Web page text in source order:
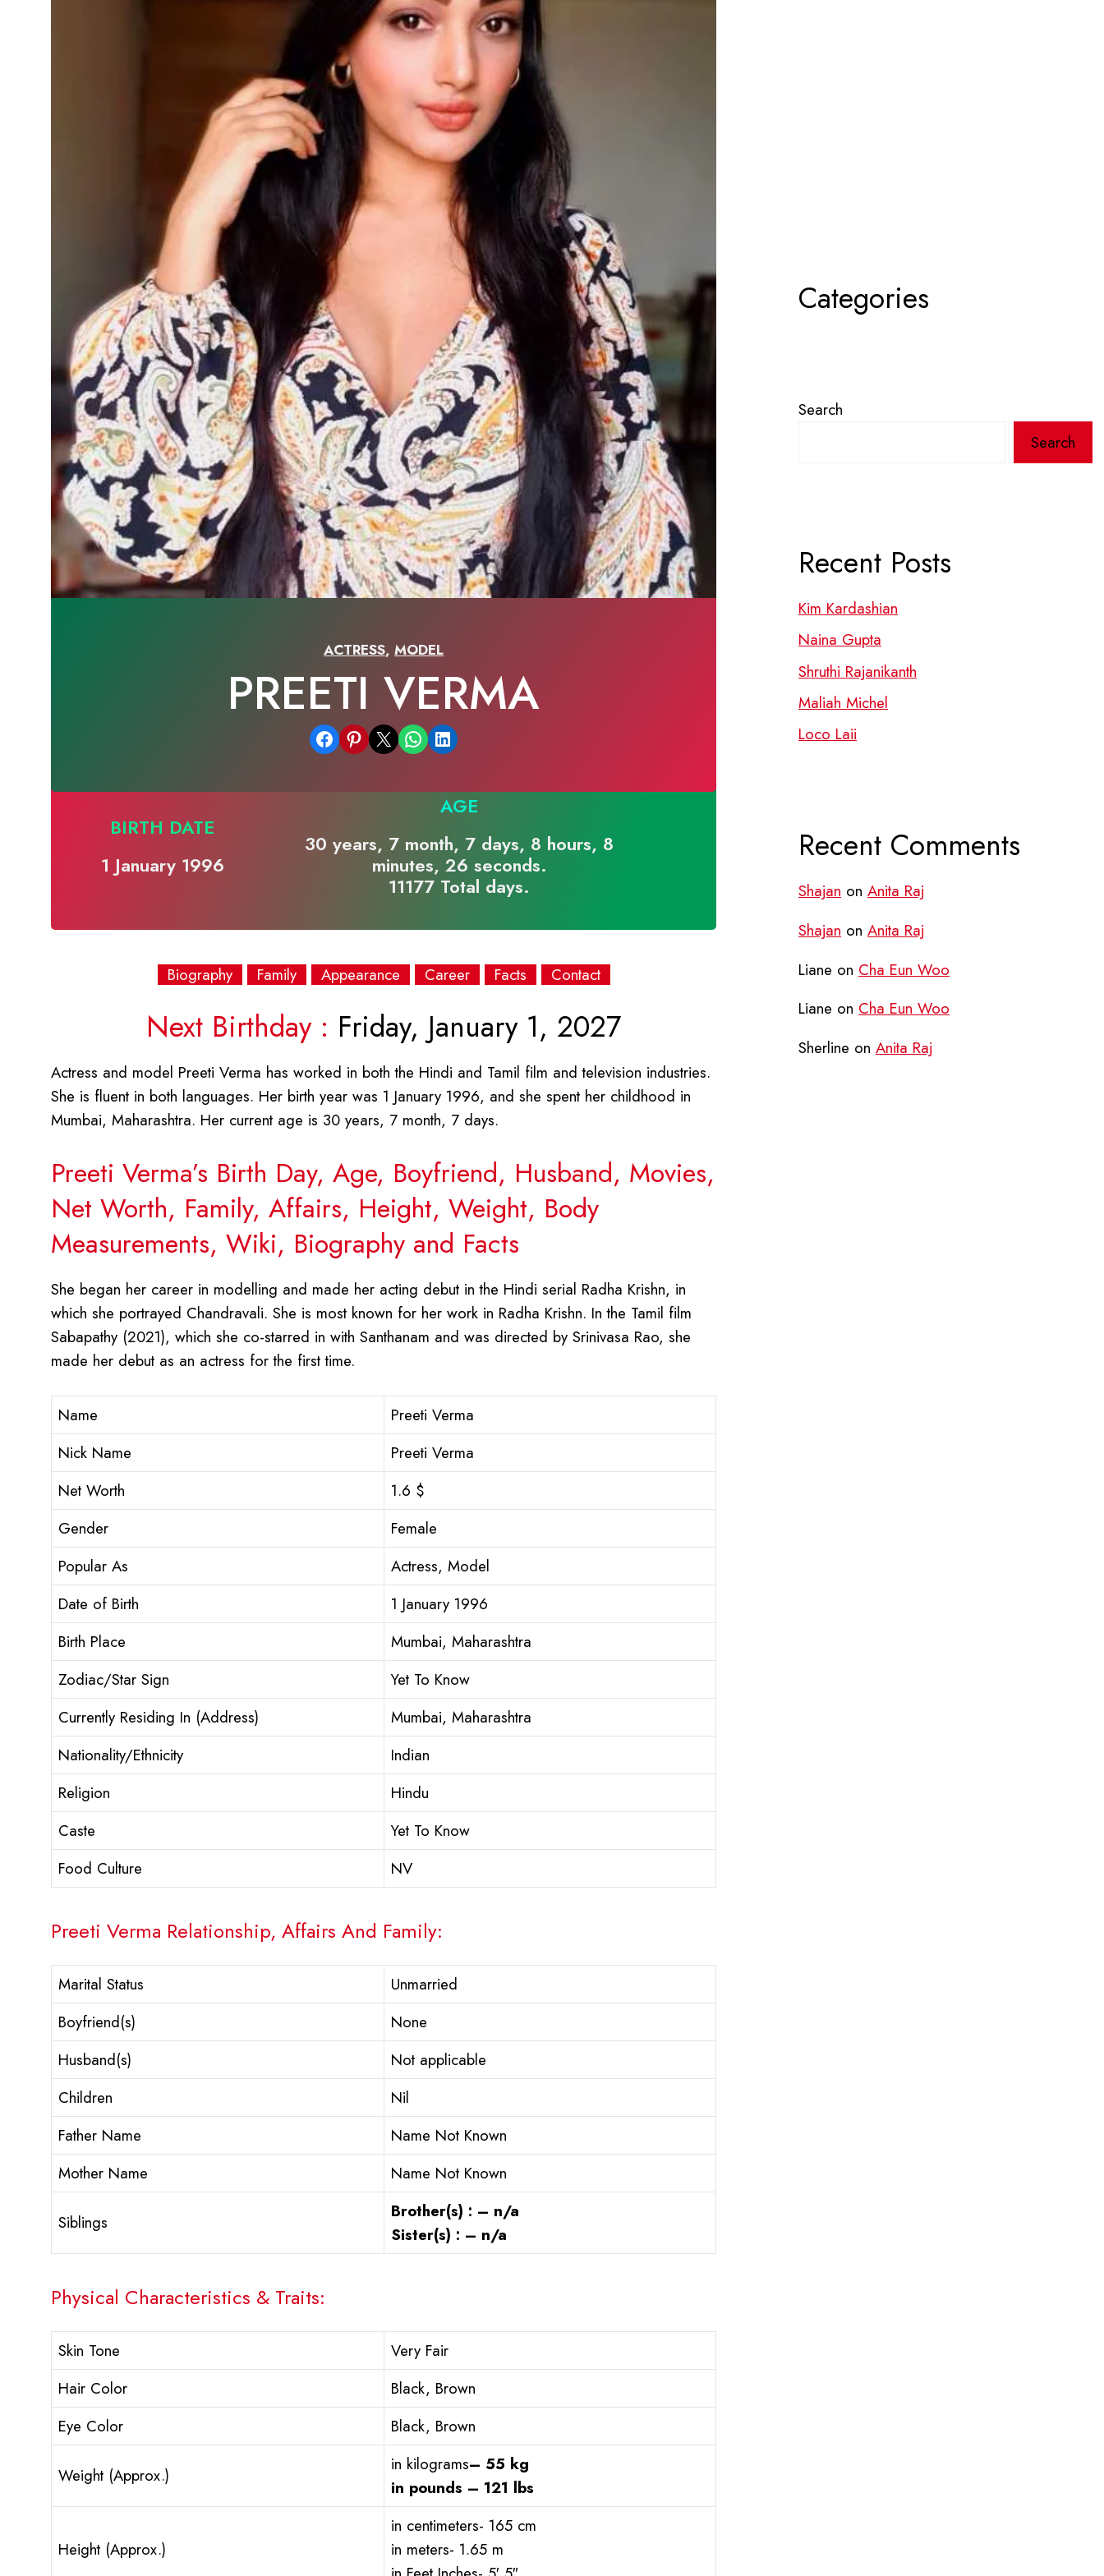
ACTRESS, MODEL
PREETI VERMA
Share on Facebook Share on Pinterest Email this Page Share on WhatsApp Share on LinkedIn
BIRTH DATE
1 January 1996
AGE
30 years, 7 month, 7 days, 8 hours, 8
minutes, 26 seconds.
11177 Total days.
Biography Family Appearance Career Facts Contact
Next Birthday : Friday, January 1, 2027
Actress and model Preeti Verma has worked in both the Hindi and Tamil film and television industries.
She is fluent in both languages. Her birth year was 1 January 1996, and she spent her childhood in
Mumbai, Maharashtra. Her current age is 30 years, 7 month, 7 days.
Preeti Verma’s Birth Day, Age, Boyfriend, Husband, Movies,
Net Worth, Family, Affairs, Height, Weight, Body
Measurements, Wiki, Biography and Facts
She began her career in modelling and made her acting debut in the Hindi serial Radha Krishn, in
which she portrayed Chandravali. She is most known for her work in Radha Krishn. In the Tamil film
Sabapathy (2021), which she co-starred in with Santhanam and was directed by Srinivasa Rao, she
made her debut as an actress for the first time.
Name
Preeti Verma
Nick Name
Preeti Verma
Net Worth
1.6 $
Gender
Female
Popular As
Actress, Model
Date of Birth
1 January 1996
Birth Place
Mumbai, Maharashtra
Zodiac/Star Sign
Yet To Know
Currently Residing In (Address)
Mumbai, Maharashtra
Nationality/Ethnicity
Indian
Religion
Hindu
Caste
Yet To Know
Food Culture
NV
Preeti Verma Relationship, Affairs And Family:
Marital Status
Unmarried
Boyfriend(s)
None
Husband(s)
Not applicable
Children
Nil
Father Name
Name Not Known
Mother Name
Name Not Known
Siblings
Brother(s) : – n/a
Sister(s) : – n/a
Physical Characteristics & Traits:
Skin Tone
Very Fair
Hair Color
Black, Brown
Eye Color
Black, Brown
Weight (Approx.)
in kilograms– 55 kg
in pounds – 121 lbs
Height (Approx.)
in centimeters- 165 cm
in meters- 1.65 m
Categories
Search
Search
Recent Posts
Kim Kardashian
Naina Gupta
Shruthi Rajanikanth
Maliah Michel
Loco Laii
Recent Comments
Shajan on Anita Raj
Shajan on Anita Raj
Liane on Cha Eun Woo
Liane on Cha Eun Woo
Sherline on Anita Raj